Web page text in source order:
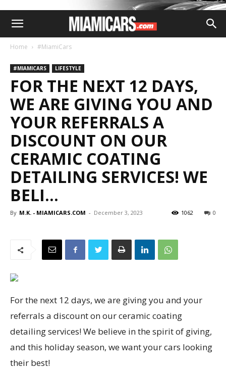
Home #MiamiCars
#MIAMICARS LIFESTYLE
FOR THE NEXT 12 DAYS,
WE ARE GIVING YOU AND
YOUR REFERRALS A
DISCOUNT ON OUR
CERAMIC COATING
DETAILING SERVICES! WE
BELI…
By M.K. - MIAMICARS.COM - December 3, 2023 0
1062
For the next 12 days, we are giving you and your
referrals a discount on our ceramic coating
detailing services! We believe in the spirit of giving,
and this holiday season, we want your cars looking
their best!